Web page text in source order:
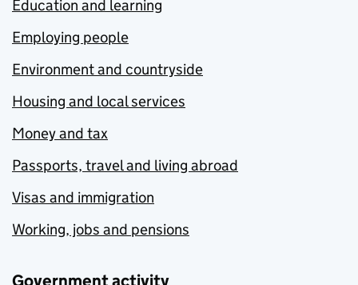
Education and learning
Employing people
Environment and countryside
Housing and local services
Money and tax
Passports, travel and living abroad
Visas and immigration
Working, jobs and pensions